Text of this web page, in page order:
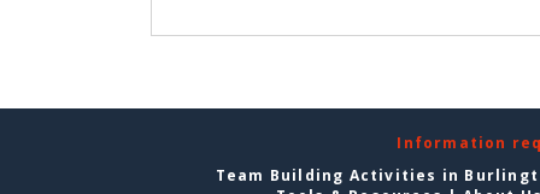
Information
Team Building Activities in